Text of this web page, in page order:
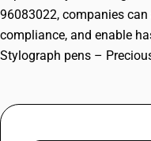
96083022, companies
compliance, and enable
Stylograph pens –